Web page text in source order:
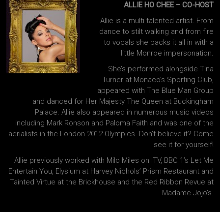
ALLIE HO CHEE – CO-HOST
Allie is a multi talented artist. From
dance to stilt walking and from fire
to vocals she packs it all in with a
little Monroe impersonation.
She’s performed alongside Tina
Turner at Monaco’s Sporting Club,
appeared with The Blue Man Group
and danced for Her Majesty The Queen at Buckingham
Palace. Allie also appeared in numerous music videos
including Mark Ronson and Paloma Faith and was one of the
aerialists in the London 2012 Olympics. Don’t believe it? Come
see it for yourself!
Allie previously worked with Milo Miles on ITV, BBC 1’s Let Me
Entertain You, Elysium at Harvey Nichols’ Prism Restaurant and
Tainted Virtue at the Brickhouse and the Red Ribbon Revue at
Madame Jojo’s.